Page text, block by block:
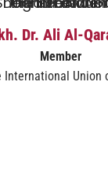
Dr. Ali Al-
Member
International Union